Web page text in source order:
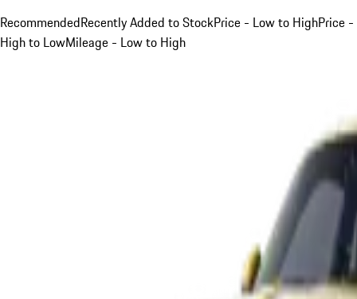
RecommendedRecently Added to StockPrice - Low to HighPrice -
High to LowMileage - Low to High